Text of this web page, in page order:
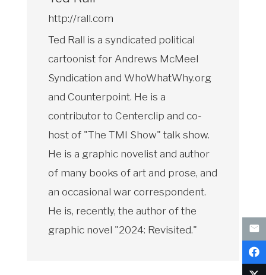
http://rall.com
Ted Rall is a syndicated political
cartoonist for Andrews McMeel
Syndication and WhoWhatWhy.org
and Counterpoint. He is a
contributor to Centerclip and co-
host of "The TMI Show" talk show.
He is a graphic novelist and author
of many books of art and prose, and
an occasional war correspondent.
He is, recently, the author of the
graphic novel "2024: Revisited."